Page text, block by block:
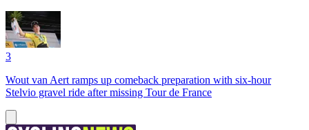
3
Wout van Aert ramps up comeback preparation with six-hour
Stelvio gravel ride after missing Tour de France